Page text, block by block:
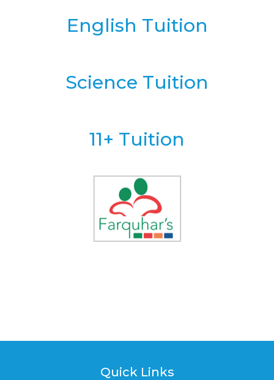
English Tuition
Science Tuition
11+ Tuition
Quick Links